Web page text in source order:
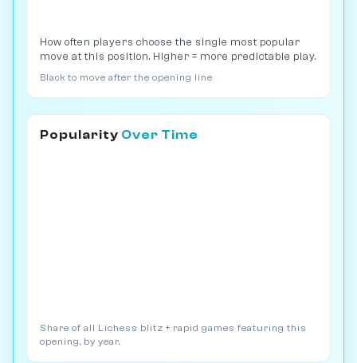
How often players choose the single most popular
move at this position. Higher = more predictable play.
Black to move after the opening line
Popularity Over Time
Share of all Lichess blitz + rapid games featuring this
opening, by year.